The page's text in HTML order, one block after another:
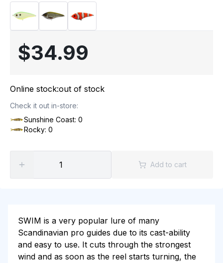
$34.99
Online stock:out of stock
Check it out in-store:
Sunshine Coast: 0
Rocky: 0
Add to cart
SWIM is a very popular lure of many
Scandinavian pro guides due to its cast-ability
and easy to use. It cuts through the strongest
wind and as soon as the reel starts turning, the